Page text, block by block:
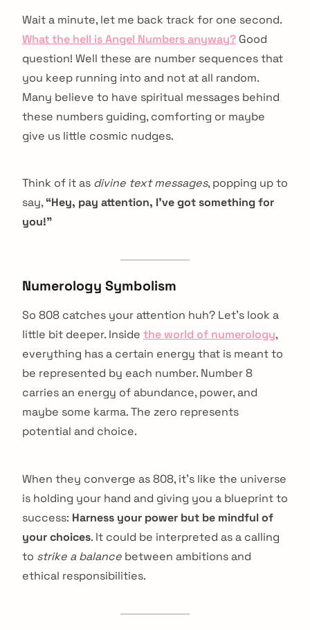
Wait a minute, let me back track for one second.
What the hell is Angel Numbers anyway? Good
question! Well these are number sequences that
you keep running into and not at all random.
Many believe to have spiritual messages behind
these numbers guiding, comforting or maybe
give us little cosmic nudges.
Think of it as divine text messages, popping up to
say,“Hey, pay attention, I’ve got something for
you!”
Numerology Symbolism
So 808 catches your attention huh? Let’s look a
little bit deeper. Inside the world of numerology,
everything has a certain energy that is meant to
be represented by each number. Number 8
carries an energy of abundance, power, and
maybe some karma. The zero represents
potential and choice.
When they converge as 808, it’s like the universe
is holding your hand and giving you a blueprint to
success: Harness your power but be mindful of
your choices. It could be interpreted as a calling
to strike a balance between ambitions and
ethical responsibilities.